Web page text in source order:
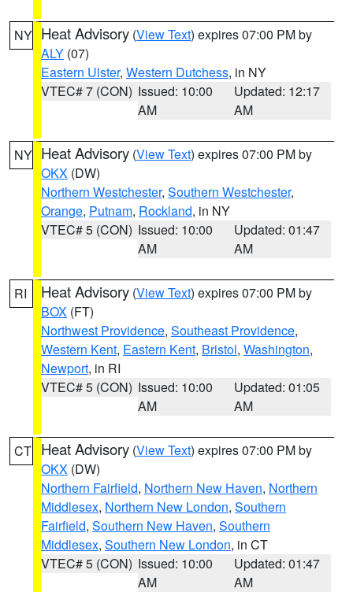
NY Heat Advisory (View Text) expires 07:00 PM by
ALY (07)
Eastern Ulster, Western Dutchess, in NY
VTEC# 7 (CON) Issued: 10:00
AM
Updated: 12:17
AM
NY Heat Advisory (View Text) expires 07:00 PM by
OKX (DW)
Northern Westchester, Southern Westchester,
Orange, Putnam, Rockland, in NY
VTEC# 5 (CON) Issued: 10:00
AM
Updated: 01:47
AM
RI Heat Advisory (View Text) expires 07:00 PM by
BOX (FT)
Northwest Providence, Southeast Providence,
Western Kent, Eastern Kent, Bristol, Washington,
Newport, in RI
VTEC# 5 (CON) Issued: 10:00
AM
Updated: 01:05
AM
CT Heat Advisory (View Text) expires 07:00 PM by
OKX (DW)
Northern Fairfield, Northern New Haven, Northern
Middlesex, Northern New London, Southern
Fairfield, Southern New Haven, Southern
Middlesex, Southern New London, in CT
VTEC# 5 (CON) Issued: 10:00
AM
Updated: 01:47
AM